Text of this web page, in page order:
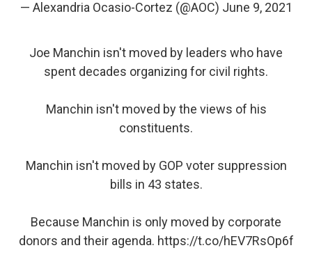
— Alexandria Ocasio-Cortez (@AOC) June 9, 2021
Joe Manchin isn't moved by leaders who have
spent decades organizing for civil rights.
Manchin isn't moved by the views of his
constituents.
Manchin isn't moved by GOP voter suppression
bills in 43 states.
Because Manchin is only moved by corporate
donors and their agenda. https://t.co/hEV7RsOp6f